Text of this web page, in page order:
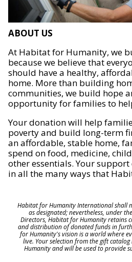
ABOUT US
At Habitat for Humanity, we
because we believe that
should have a healthy,
home. More than building
communities, we build hope
opportunity for families to
Your donation will help
poverty and build long-term
an affordable, stable home,
spend on food, medicine,
other essentials. Your
in all the many ways that
Habitat for Humanity International shall
as designated; nevertheless, under
Directors, Habitat for Humanity retains
and distribution of donated funds in
for Humanity's vision is a world where
live. Your selection from the gift
Humanity and will be used to provide